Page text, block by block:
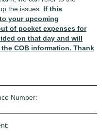
the issues. If this
your upcoming
of pocket expenses for
on that day and will
COB information. Thank
Number: